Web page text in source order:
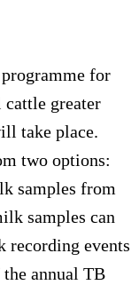
for
greater
take place.
two options:
samples from
samples can
recording events
annual TB